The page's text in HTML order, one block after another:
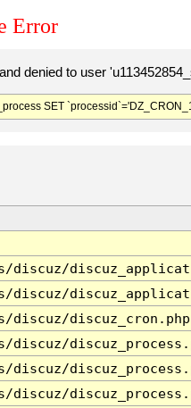
Error
denied to user
SET
discuz/
discuz/
discuz/discuz_cron.php
discuz/
discuz/
discuz/